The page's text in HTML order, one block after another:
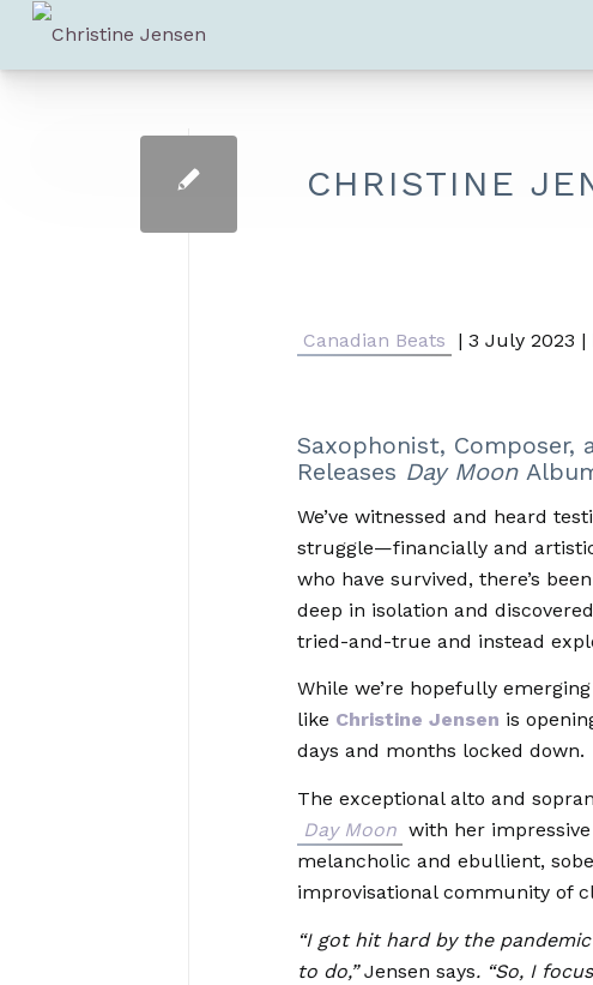
CHRISTINE
Canadian Beats | 3 July 2023 |
Saxophonist, Composer,
Releases Day Moon
We’ve witnessed and heard
struggle—financially and
who have survived, there’s
deep in isolation and
tried-and-true and instead
While we’re hopefully
like Christine Jensen is
days and months locked down.
The exceptional alto and
Day Moon with her
melancholic and ebullient,
improvisational community of
“I got hit hard by the
to do,”Jensen says. “So, I